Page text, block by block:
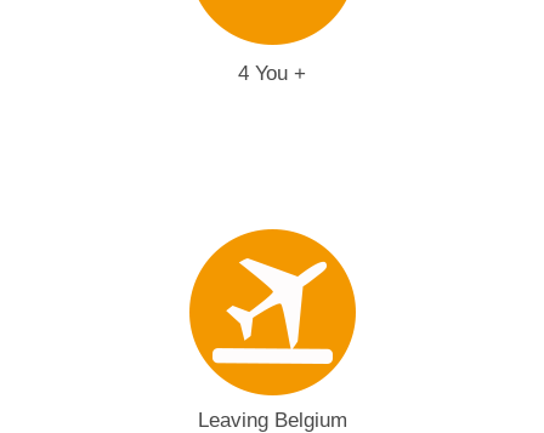
4 You +
Leaving Belgium